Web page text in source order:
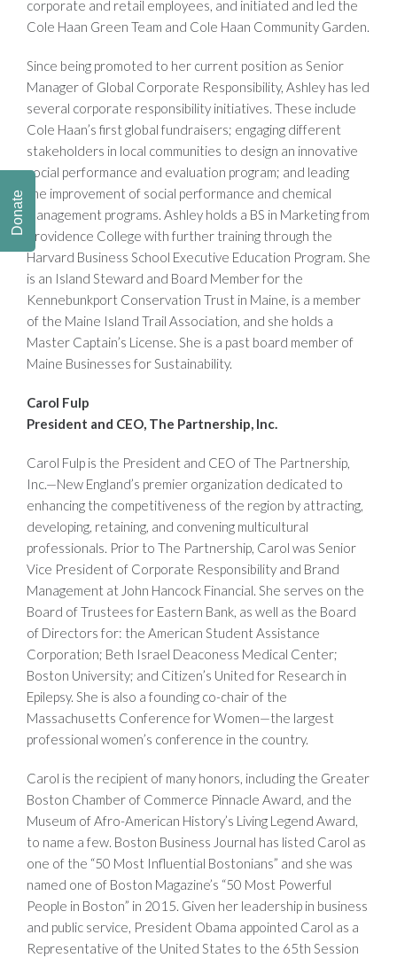
corporate and retail employees, and initiated and led the
Cole Haan Green Team and Cole Haan Community Garden.
Since being promoted to her current position as Senior
Manager of Global Corporate Responsibility, Ashley has led
several corporate responsibility initiatives. These include
Cole Haan’s first global fundraisers; engaging different
stakeholders in local communities to design an innovative
social performance and evaluation program; and leading
the improvement of social performance and chemical
management programs. Ashley holds a BS in Marketing from
Providence College with further training through the
Harvard Business School Executive Education Program. She
is an Island Steward and Board Member for the
Kennebunkport Conservation Trust in Maine, is a member
of the Maine Island Trail Association, and she holds a
Master Captain’s License. She is a past board member of
Maine Businesses for Sustainability.
Carol Fulp
President and CEO, The Partnership, Inc.
Carol Fulp is the President and CEO of The Partnership,
Inc.—New England’s premier organization dedicated to
enhancing the competitiveness of the region by attracting,
developing, retaining, and convening multicultural
professionals. Prior to The Partnership, Carol was Senior
Vice President of Corporate Responsibility and Brand
Management at John Hancock Financial. She serves on the
Board of Trustees for Eastern Bank, as well as the Board
of Directors for: the American Student Assistance
Corporation; Beth Israel Deaconess Medical Center;
Boston University; and Citizen’s United for Research in
Epilepsy. She is also a founding co-chair of the
Massachusetts Conference for Women—the largest
professional women’s conference in the country.
Carol is the recipient of many honors, including the Greater
Boston Chamber of Commerce Pinnacle Award, and the
Museum of Afro-American History’s Living Legend Award,
to name a few. Boston Business Journal has listed Carol as
one of the “50 Most Influential Bostonians” and she was
named one of Boston Magazine’s “50 Most Powerful
People in Boston” in 2015. Given her leadership in business
and public service, President Obama appointed Carol as a
Representative of the United States to the 65th Session
Donate